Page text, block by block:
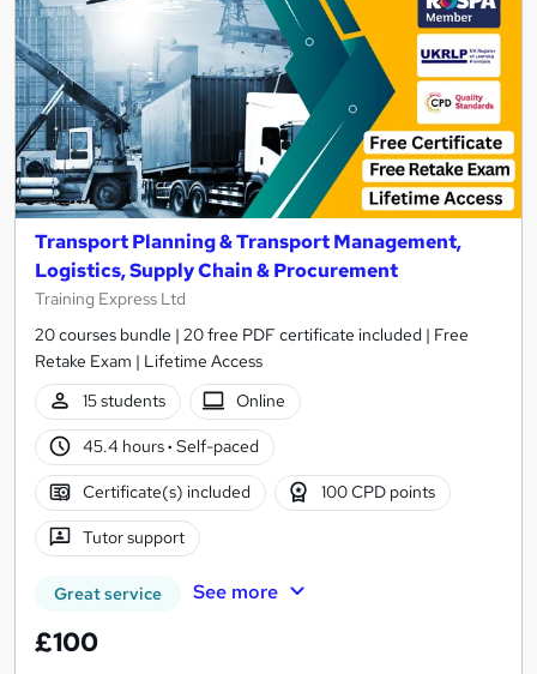
Transport Planning & Transport Management,
Logistics, Supply Chain & Procurement
Training Express Ltd
20 courses bundle | 20 free PDF certificate included | Free
Retake Exam | Lifetime Access
15 students
Online
45.4 hours· Self-paced
Certificate(s) included 100 CPD points
Tutor support
Great service See more
£100